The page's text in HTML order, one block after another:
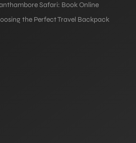
Safari: Book Online
the Perfect Travel Backpack